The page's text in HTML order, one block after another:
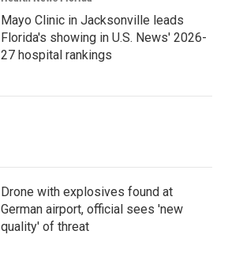
Mayo Clinic in Jacksonville leads
Florida's showing in U.S. News' 2026-
27 hospital rankings
Drone with explosives found at
German airport, official sees 'new
quality' of threat